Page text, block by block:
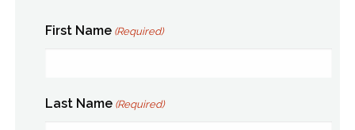
First Name (Required)
Last Name (Required)